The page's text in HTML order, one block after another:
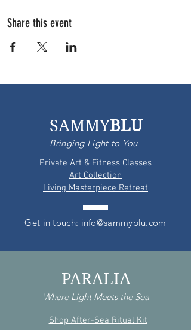
Share this event
SAMMYBLU
Bringing Light to You
Private Art & Fitness Classes
Art Collection
Living Masterpiece Retreat
Get in touch: info@sammyblu.com
PARALIA
Where Light Meets the Sea
Shop After-Sea Ritual Kit